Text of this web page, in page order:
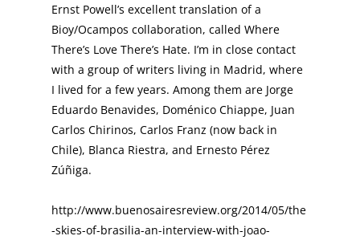
Ernst Powell’s excellent translation of a
Bioy/Ocampos collaboration, called Where
There’s Love There’s Hate. I’m in close contact
with a group of writers living in Madrid, where
I lived for a few years. Among them are Jorge
Eduardo Benavides, Doménico Chiappe, Juan
Carlos Chirinos, Carlos Franz (now back in
Chile), Blanca Riestra, and Ernesto Pérez
Zúñiga.
http://www.buenosairesreview.org/2014/05/the
-skies-of-brasilia-an-interview-with-joao-